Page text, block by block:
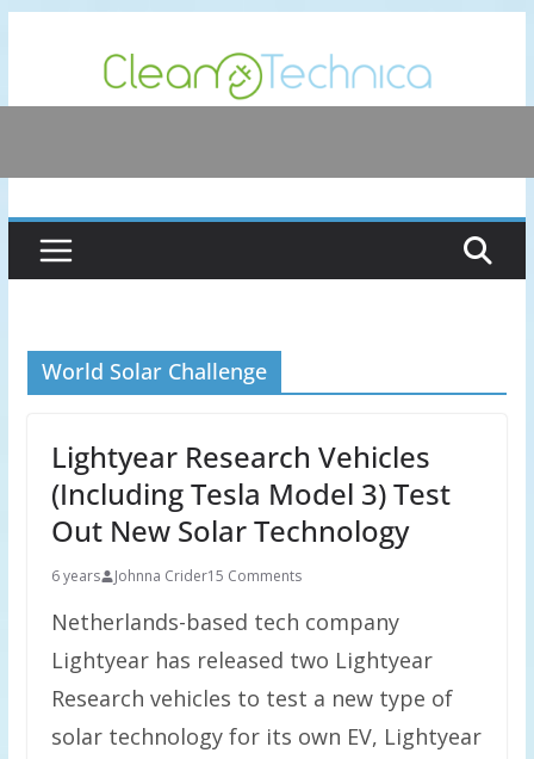
content
World Solar Challenge
Lightyear Research Vehicles
(Including Tesla Model 3) Test
Out New Solar Technology
6 years Johnna Crider15 Comments
Netherlands-based tech company
Lightyear has released two Lightyear
Research vehicles to test a new type of
solar technology for its own EV, Lightyear